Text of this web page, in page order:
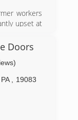
workers
upset at
and
partners
the
garages
Doors
PA
19083